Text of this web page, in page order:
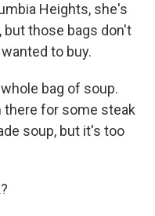
Heights, she's
but those bags don't
to buy.
whole bag of soup.
there for some steak
soup, but it's too